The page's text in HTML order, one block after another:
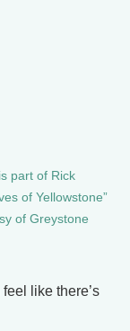
part of Rick
of Yellowstone”
of Greystone
like there’s